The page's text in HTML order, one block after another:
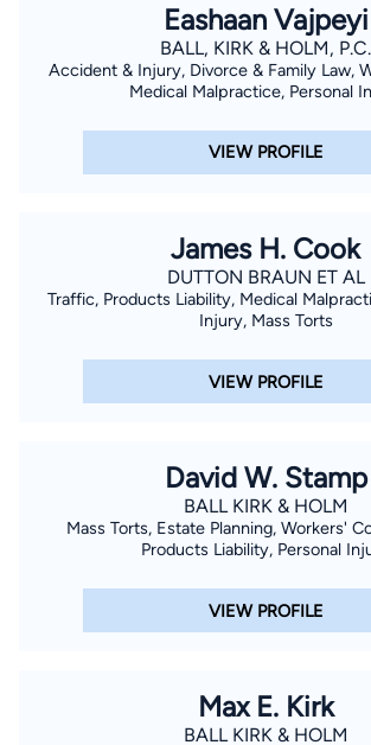
Eashaan Vajpeyi
BALL, KIRK & HOLM, P.C.
Accident & Injury, Divorce & Family Law,
Medical Malpractice, Personal
VIEW PROFILE
James H. Cook
DUTTON BRAUN ET AL
Traffic, Products Liability, Medical
Injury, Mass Torts
VIEW PROFILE
David W. Stamp
BALL KIRK & HOLM
Mass Torts, Estate Planning, Workers'
Products Liability, Personal
VIEW PROFILE
Max E. Kirk
BALL KIRK & HOLM